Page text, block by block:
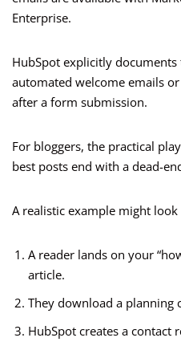
Enterprise.
HubSpot explicitly
automated welcome emails
after a form submission.
For bloggers, the practical
best posts end with a dead-
A realistic example might look
A reader lands on your
article.
They download a planning
HubSpot creates a contact